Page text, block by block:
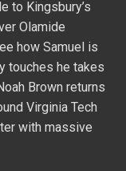
to Kingsbury’s
Olamide
how Samuel is
touches he takes
Brown returns
Virginia Tech
with massive